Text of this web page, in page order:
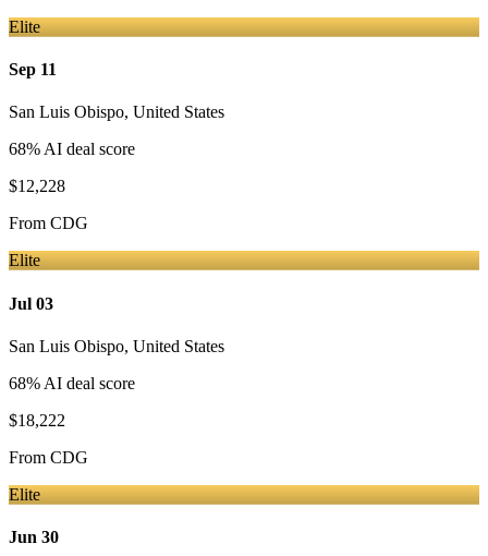
Elite
Sep 11
San Luis Obispo, United States
68% AI deal score
$12,228
From CDG
Elite
Jul 03
San Luis Obispo, United States
68% AI deal score
$18,222
From CDG
Elite
Jun 30